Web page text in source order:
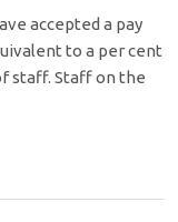
accepted a pay
to a per cent
staff. Staff on the